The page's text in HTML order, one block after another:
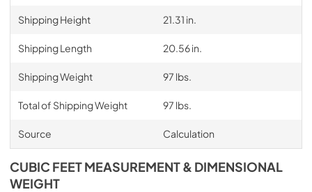
Shipping Height 21.31 in.
Shipping Length 20.56 in.
Shipping Weight 97 lbs.
Total of Shipping Weight 97 lbs.
Source Calculation
CUBIC FEET MEASUREMENT & DIMENSIONAL
WEIGHT